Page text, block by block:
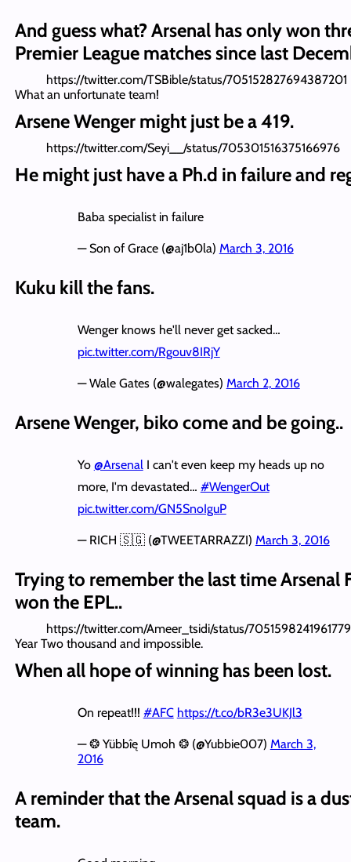
And guess what? Arsenal has only won
Premier League matches since last
https://twitter.com/TSBible/status/705152827694387201
What an unfortunate team!
Arsene Wenger might just be a 419.
https://twitter.com/Seyi__/status/705301516375166976
He might just have a Ph.d in failure and
Baba specialist in failure
— Son of Grace (@aj1b0la) March 3, 2016
Kuku kill the fans.
Wenger knows he'll never get sacked…
pic.twitter.com/Rgouv8IRjY
— Wale Gates (@walegates) March 2, 2016
Arsene Wenger, biko come and be going..
Yo @ArsenalI can't even keep my heads up no
more, I'm devastated… #WengerOut
pic.twitter.com/GN5SnoIguP
— RICH 🇸🇬 (@TWEETARRAZZI) March 3, 2016
Trying to remember the last time Arsenal
won the EPL..
https://twitter.com/Ameer_tsidi/status/
Year Two thousand and impossible.
When all hope of winning has been lost.
On repeat!!! #AFC https://t.co/bR3e3UKJl3
— ❂ Yübbîę Umoh ❂ (@Yubbie007) March 3,
2016
A reminder that the Arsenal squad is a
team.